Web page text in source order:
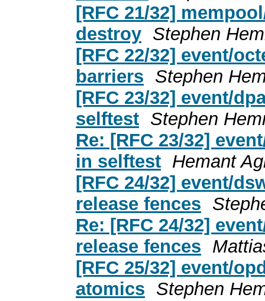
[RFC 21/32]
destroy Stephen
[RFC 22/32] event/
barriers Stephen
[RFC 23/32] event/
selftest Stephen
Re: [RFC 23/32]
in selftest Hemant
[RFC 24/32] event/
release fences
Re: [RFC 24/32]
release fences
[RFC 25/32] event/
atomics Stephen